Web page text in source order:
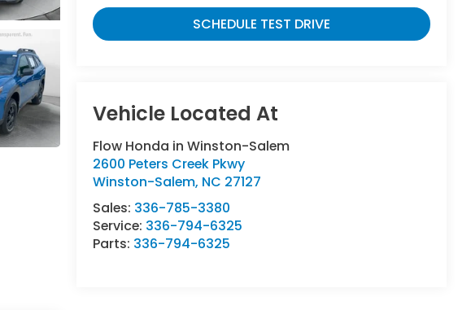
SCHEDULE TEST DRIVE
Flow Honda in Winston-Salem
2600 Peters Creek Pkwy
Winston-Salem, NC 27127
Sales: 336-785-3380
Service: 336-794-6325
Parts: 336-794-6325